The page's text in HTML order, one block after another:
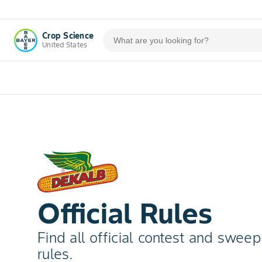
Crop Science
United States
Official Rules
Find all official contest and
rules.